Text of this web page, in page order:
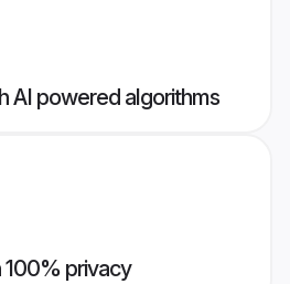
AI powered algorithms
100% privacy